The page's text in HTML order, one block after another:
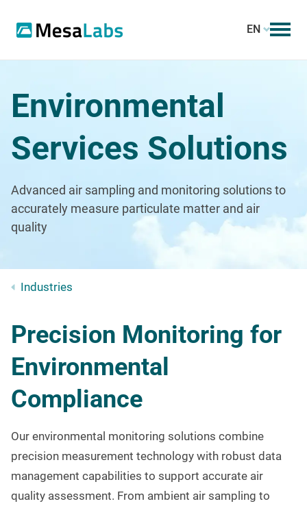
EN
Environmental
Services Solutions
Advanced air sampling and monitoring solutions to
accurately measure particulate matter and air
quality
Industries
Precision Monitoring for
Environmental
Compliance
Our environmental monitoring solutions combine
precision measurement technology with robust data
management capabilities to support accurate air
quality assessment. From ambient air sampling to